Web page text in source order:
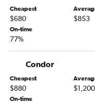
Cheapest
$680 $853
On-time
77%
Condor
Cheapest
$880 $1,200
On-time